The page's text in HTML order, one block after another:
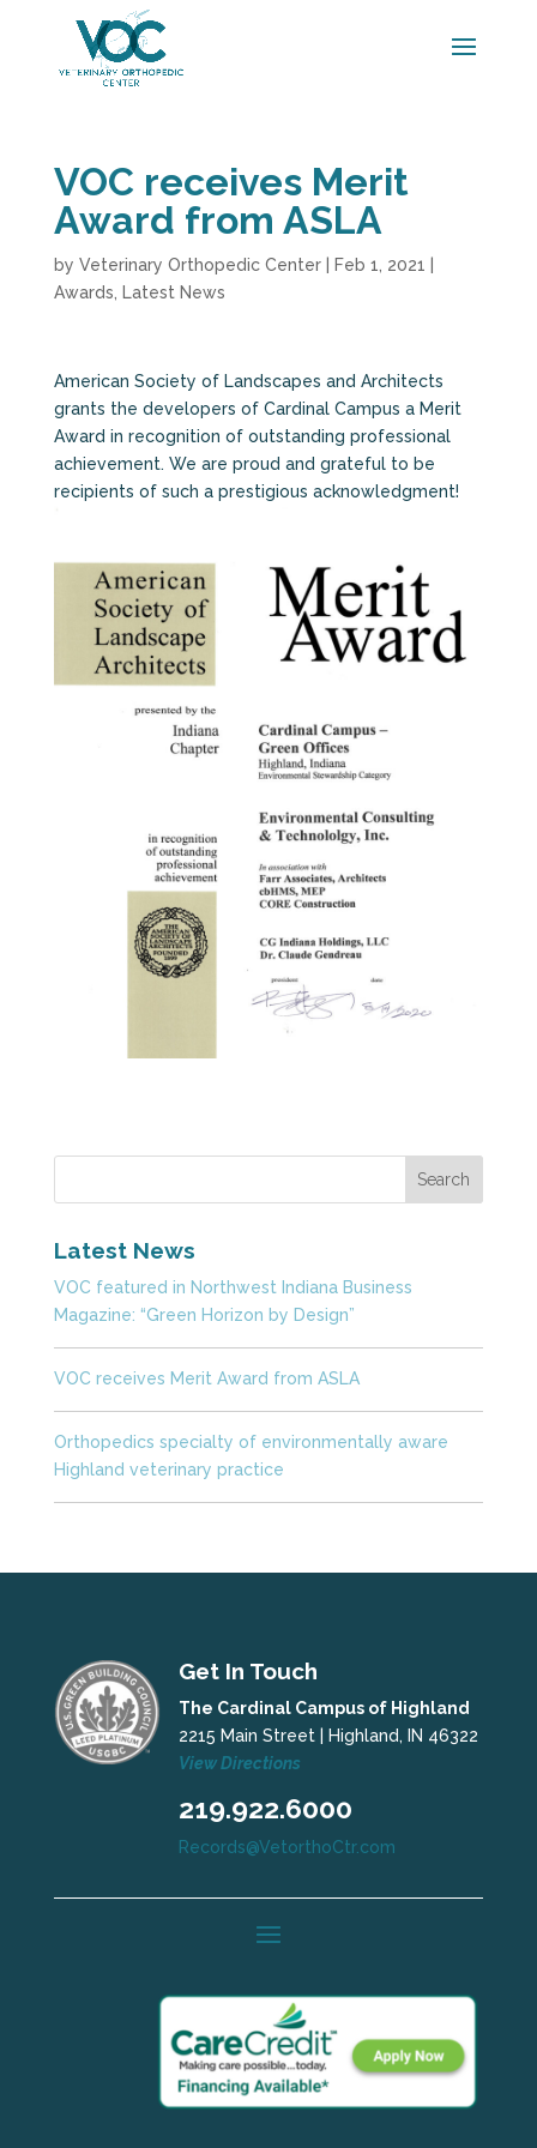
VOC receives Merit
Award from ASLA
by Veterinary Orthopedic Center| Feb 1, 2021
Awards
Latest News
American Society of Landscapes and Architects
grants the developers of Cardinal Campus a Merit
Award in recognition of outstanding professional
achievement. We are proud and grateful to be
recipients of such a prestigious acknowledgment!
Latest News
VOC featured in Northwest Indiana Business
Magazine: “Green Horizon by Design”
VOC receives Merit Award from ASLA
Orthopedics specialty of environmentally aware
Highland veterinary practice
Get In Touch
The Cardinal Campus of Highland
2215 Main Street | Highland, IN 46322
View Directions
219.922.6000
Records@VetorthoCtr.com